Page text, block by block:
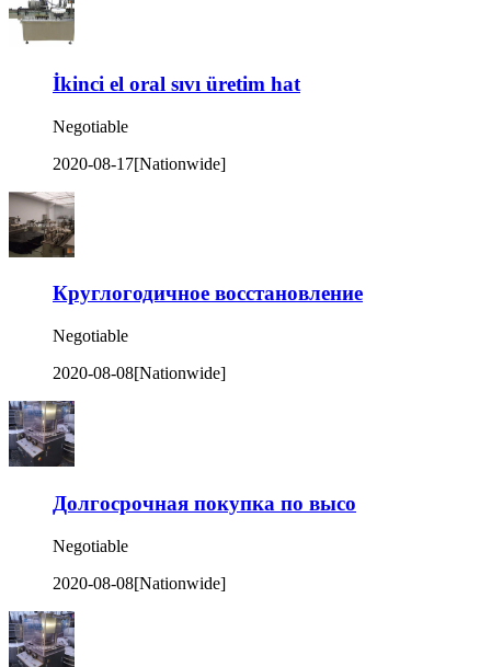
İkinci el oral sıvı üretim hat
Negotiable
2020-08-17[Nationwide]
Круглогодичное восстановление
Negotiable
2020-08-08[Nationwide]
Долгосрочная покупка по высо
Negotiable
2020-08-08[Nationwide]